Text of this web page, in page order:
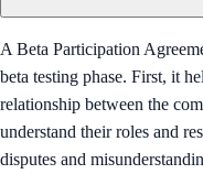
A Beta Participation
beta testing phase. First, it
relationship between the
understand their roles and
disputes and